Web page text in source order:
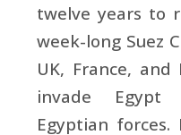
twelve years to
week-long Suez
UK, France,
invade
Egyptian